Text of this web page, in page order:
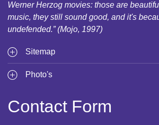
Werner Herzog movies: those are
music, they still sound good, and it's
undefended.” (Mojo, 1997)
Sitemap
Photo's
Contact Form